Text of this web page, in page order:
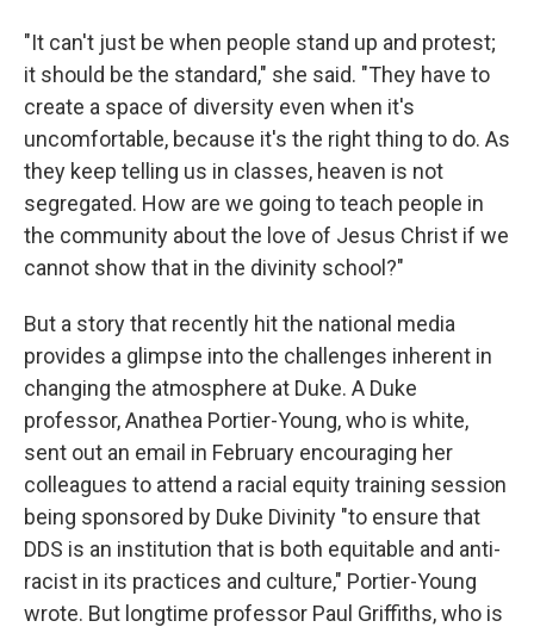
"It can't just be when people stand up and protest;
it should be the standard," she said. "They have to
create a space of diversity even when it's
uncomfortable, because it's the right thing to do. As
they keep telling us in classes, heaven is not
segregated. How are we going to teach people in
the community about the love of Jesus Christ if we
cannot show that in the divinity school?"
But a story that recently hit the national media
provides a glimpse into the challenges inherent in
changing the atmosphere at Duke. A Duke
professor, Anathea Portier-Young, who is white,
sent out an email in February encouraging her
colleagues to attend a racial equity training session
being sponsored by Duke Divinity "to ensure that
DDS is an institution that is both equitable and anti-
racist in its practices and culture," Portier-Young
wrote. But longtime professor Paul Griffiths, who is